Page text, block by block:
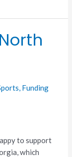
, Funding
to support
which